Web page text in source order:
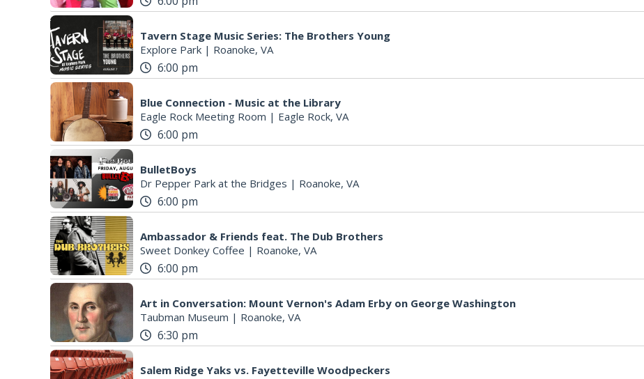
Tavern Stage Music Series: The Brothers Young
Explore Park | Roanoke, VA
6:00 pm
Blue Connection - Music at the Library
Eagle Rock Meeting Room | Eagle Rock, VA
6:00 pm
BulletBoys
Dr Pepper Park at the Bridges | Roanoke, VA
6:00 pm
Ambassador & Friends feat. The Dub Brothers
Sweet Donkey Coffee | Roanoke, VA
6:00 pm
Art in Conversation: Mount Vernon's Adam Erby on George Washington
Taubman Museum | Roanoke, VA
6:30 pm
Salem Ridge Yaks vs. Fayetteville Woodpeckers